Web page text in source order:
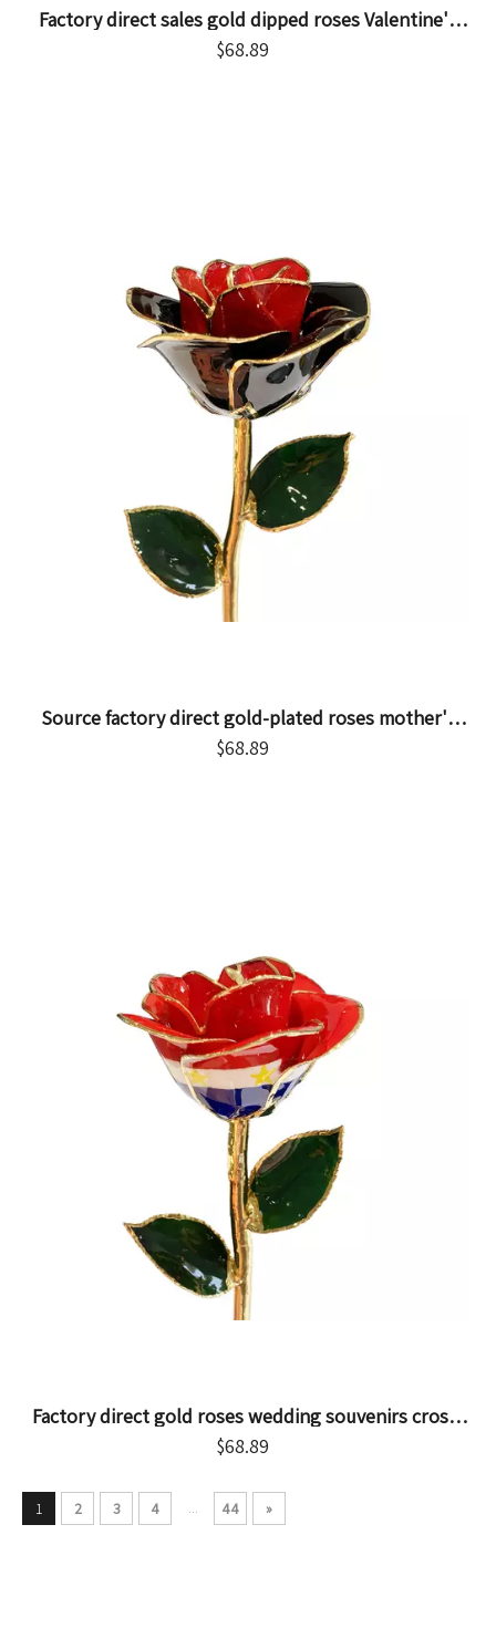
Factory direct sales gold dipped roses Valentine's
Day proposal gift foreign trade companies
customized gold roses
$68.89
Source factory direct gold-plated roses mother's
day gifts foreign trade company customized gold
roses
$68.89
Factory direct gold roses wedding souvenirs cross-
border e-commerce preferred dip gold roses spot
wholesale
$68.89
1 2 3 4 ... 44 »